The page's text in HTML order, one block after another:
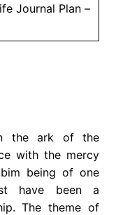
Journal Plan –
the ark of the
with the mercy
being of one
have been a
The theme of